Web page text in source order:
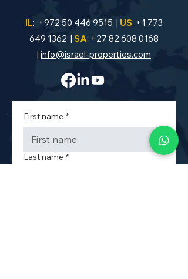
IL: +972 50 446 9515 | US: +1 773
649 1362 | SA: +27 82 608 0168
| info@israel-properties.com
First name *
Last name *